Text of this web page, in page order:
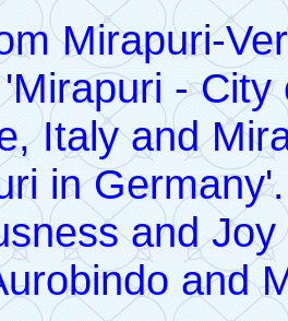
Mirapuri-
-
Italy and
in
and
and